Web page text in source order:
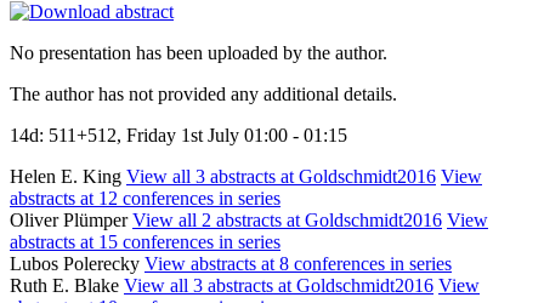
No presentation has been uploaded by the author.
The author has not provided any additional details.
14d: 511+512, Friday 1st July 01:00 - 01:15
Helen E. King View all 3 abstracts at Goldschmidt2016 View
abstracts at 12 conferences in series
Oliver PlümperView all 2 abstracts at Goldschmidt2016 View
abstracts at 15 conferences in series
Lubos Polerecky View abstracts at 8 conferences in series
Ruth E. Blake View all 3 abstracts at Goldschmidt2016 View